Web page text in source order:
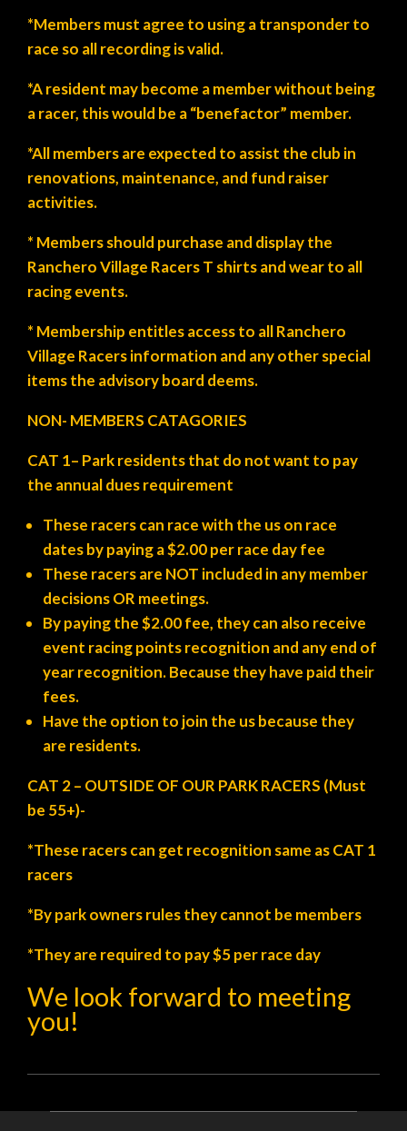
*Members must agree to using a transponder to
race so all recording is valid.
*A resident may become a member without being
a racer, this would be a “benefactor” member.
*All members are expected to assist the club in
renovations, maintenance, and fund raiser
activities.
* Members should purchase and display the
Ranchero Village Racers T shirts and wear to all
racing events.
* Membership entitles access to all Ranchero
Village Racers information and any other special
items the advisory board deems.
NON- MEMBERS CATAGORIES
CAT 1– Park residentsthat do not want to pay
the annual dues requirement
These racers can race with the us on race
dates by paying a $2.00 per race day fee
These racers are NOT included in any member
decisions OR meetings.
By paying the $2.00 fee, they can also receive
event racing points recognition and any end of
year recognition. Because they have paid their
fees.
Have the option to join the us because they
are residents.
CAT 2 – OUTSIDE OF OUR PARK RACERS (Must
be 55+)-
*These racers can get recognition same as CAT 1
racers
*By park owners rules they cannot be members
*They are required to pay $5 per race day
We look forward to meeting
you!
08-